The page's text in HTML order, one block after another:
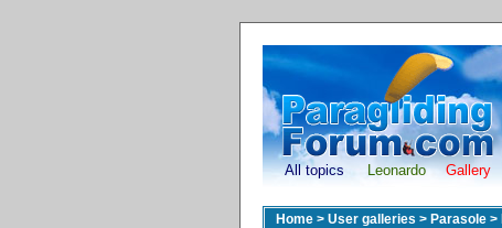
All topics Leonardo Gallery
Home > User galleries > Parasole >